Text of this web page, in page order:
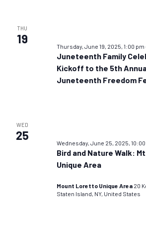
THU
19
Thursday, June 19, 2025, 1:00 pm
Juneteenth Family
Kickoff to the 5th
Juneteenth Freedom
WED
25
Wednesday, June 25, 2025, 10:00
Bird and Nature Walk:
Unique Area
Mount Loretto Unique Area 20
Staten Island, NY, United States